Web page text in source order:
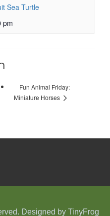
Sea Turtle
pm
Fun Animal Friday:
Miniature Horses
Designed by TinyFrog